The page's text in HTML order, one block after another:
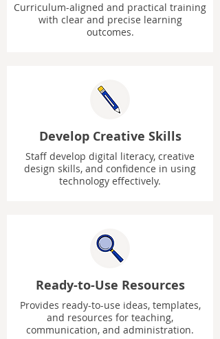
Curriculum-aligned and practical training
with clear and precise learning
outcomes.
Develop Creative Skills
Staff develop digital literacy, creative
design skills, and confidence in using
technology effectively.
Ready-to-Use Resources
Provides ready-to-use ideas, templates,
and resources for teaching,
communication, and administration.